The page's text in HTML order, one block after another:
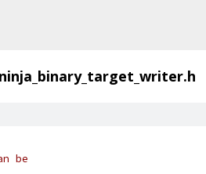
ninja_binary_target_writer.h
be